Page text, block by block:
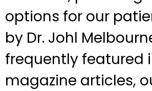
options for our
by Dr. Johl
frequently featured
magazine articles,